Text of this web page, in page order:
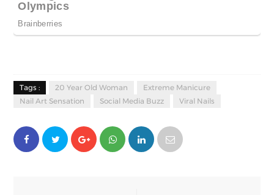
Tags : 20 Year Old Woman
Extreme Manicure
Nail Art Sensation
Social Media Buzz Viral Nails